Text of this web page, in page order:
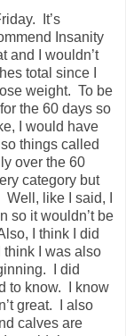
It’s
Insanity
and I wouldn’t
total since I
weight. To be
the 60 days so
I would have
things called
over the 60
category but
like I said, I
so it wouldn’t be
I think I did
I was also
I did
to know. I know
great. I also
calves are